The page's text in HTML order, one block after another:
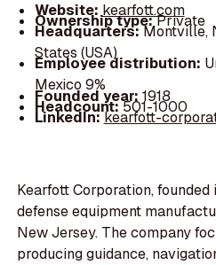
Website:kearfott.com
Ownership type:Private
Headquarters:Montville,
States (USA)
Employee distribution:
Mexico 9%
Founded year: 1918
Headcount:501-1000
LinkedIn:kearfott-
Kearfott Corporation, founded
defense equipment
New Jersey. The company
producing guidance,